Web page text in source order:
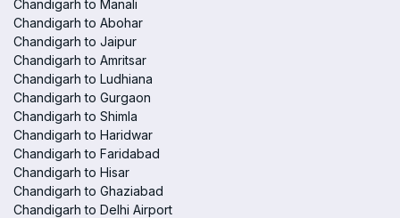
Chandigarh to Manali
Chandigarh to Abohar
Chandigarh to Jaipur
Chandigarh to Amritsar
Chandigarh to Ludhiana
Chandigarh to Gurgaon
Chandigarh to Shimla
Chandigarh to Haridwar
Chandigarh to Faridabad
Chandigarh to Hisar
Chandigarh to Ghaziabad
Chandigarh to Delhi Airport